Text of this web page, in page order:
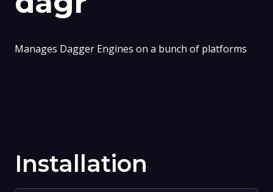
Manages Dagger Engines on a bunch of platforms
Installation